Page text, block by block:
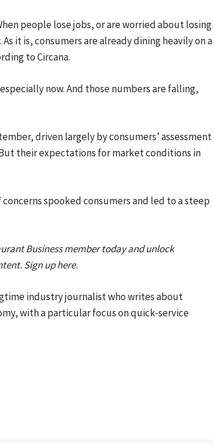
people lose jobs, or are worried about losing
it is, consumers are already dining heavily on a
to Circana.
now. And those numbers are falling,
driven largely by consumers’ assessment
their expectations for market conditions in
spooked consumers and led to a steep
Business member today and unlock
Sign up here.
industry journalist who writes about
with a particular focus on quick-service